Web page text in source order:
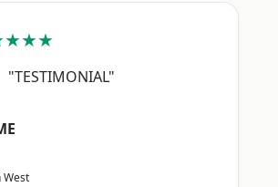
"TESTIMONIAL"
West